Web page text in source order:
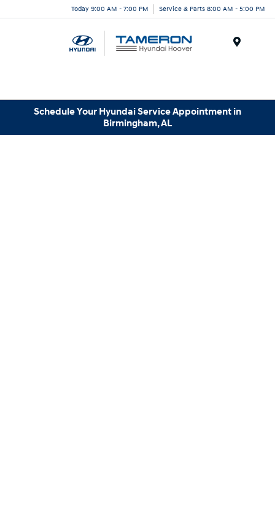
Today 9:00 AM - 7:00 PM Service & Parts 8:00 AM - 5:00 PM
Schedule Your Hyundai Service Appointment in
Birmingham, AL